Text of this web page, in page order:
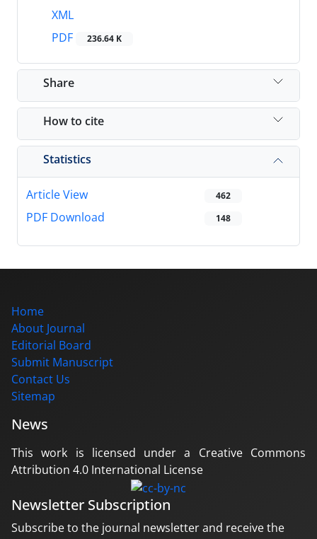
XML
PDF
236.64 K
Share
How to cite
Statistics
Article View 462
PDF Download 148
Home
About Journal
Editorial Board
Submit Manuscript
Contact Us
Sitemap
News
This work is licensed under a Creative Commons
Attribution 4.0 International License
Newsletter Subscription
Subscribe to the journal newsletter and receive the